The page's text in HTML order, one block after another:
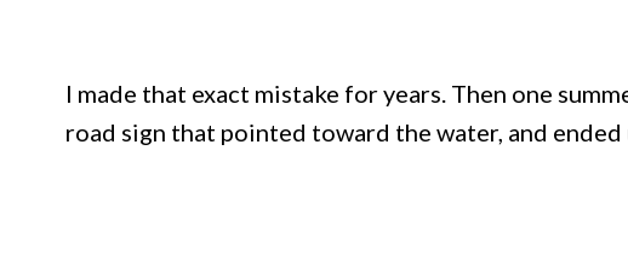
I made that exact mistake for years. Then one
road sign that pointed toward the water, and